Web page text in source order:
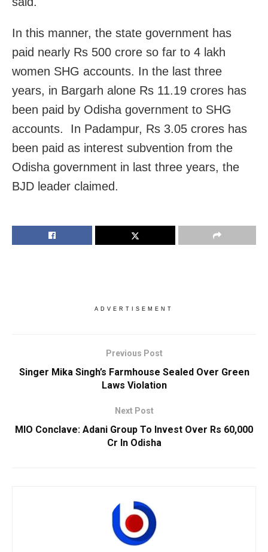
In this manner, the state government has
paid nearly Rs 500 crore so far to 4 lakh
women SHG accounts. In the last three
years, in Bargarh alone Rs 11.19 crores has
been paid by Odisha government to SHG
accounts. In Padampur, Rs 3.05 crores has
been paid as interest subvention from the
Odisha government in last three years, the
BJD leader claimed.
ADVERTISEMENT
Previous Post
Singer Mika Singh’s Farmhouse Sealed Over Green
Laws Violation
Next Post
MIO Conclave: Adani Group To Invest Over Rs 60,000
Cr In Odisha